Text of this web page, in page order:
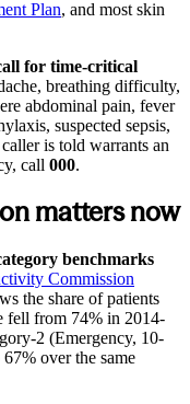
Plan, and most skin
for time-critical
breathing difficulty,
abdominal pain, fever
suspected sepsis,
is told warrants an
call 000.
matters now
benchmarks
Commission
the share of patients
fell from 74% in 2014-
2 (Emergency, 10-
over the same